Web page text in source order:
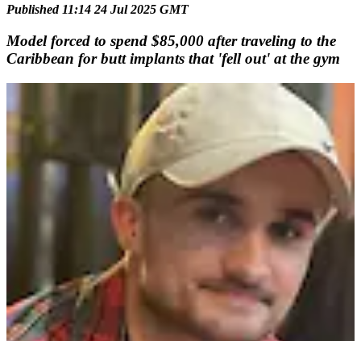
Published 11:14 24 Jul 2025 GMT
Model forced to spend $85,000 after traveling to the
Caribbean for butt implants that 'fell out' at the gym